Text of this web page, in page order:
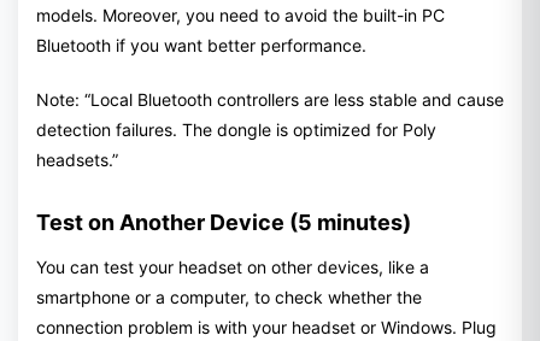
models. Moreover, you need to avoid the built-in PC
Bluetooth if you want better performance.
Note: “Local Bluetooth controllers are less stable and cause
detection failures. The dongle is optimized for Poly
headsets.”
Test on Another Device (5 minutes)
You can test your headset on other devices, like a
smartphone or a computer, to check whether the
connection problem is with your headset or Windows. Plug